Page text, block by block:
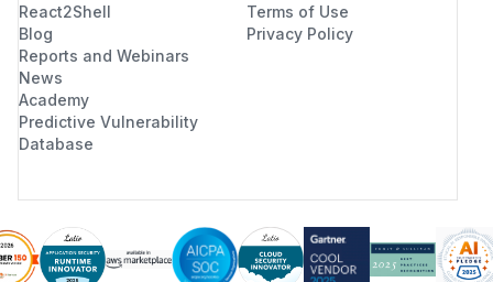
React2Shell
Blog
Reports and Webinars
News
Academy
Predictive Vulnerability
Database
Terms of Use
Privacy Policy